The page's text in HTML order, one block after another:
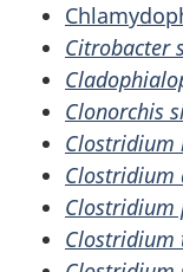
Citrobacter
Clonorchis
Clostridium
Clostridium
Clostridium
Clostridium